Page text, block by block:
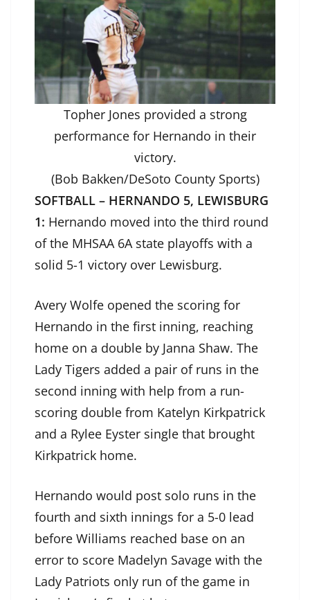
Topher Jones provided a strong
performance for Hernando in their
victory.
(Bob Bakken/DeSoto County Sports)
SOFTBALL – HERNANDO 5, LEWISBURG
1: Hernando moved into the third round
of the MHSAA 6A state playoffs with a
solid 5-1 victory over Lewisburg.
Avery Wolfe opened the scoring for
Hernando in the first inning, reaching
home on a double by Janna Shaw. The
Lady Tigers added a pair of runs in the
second inning with help from a run-
scoring double from Katelyn Kirkpatrick
and a Rylee Eyster single that brought
Kirkpatrick home.
Hernando would post solo runs in the
fourth and sixth innings for a 5-0 lead
before Williams reached base on an
error to score Madelyn Savage with the
Lady Patriots only run of the game in